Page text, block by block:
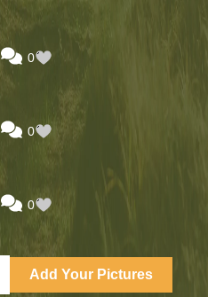
0
0
0
Add Your Pictures